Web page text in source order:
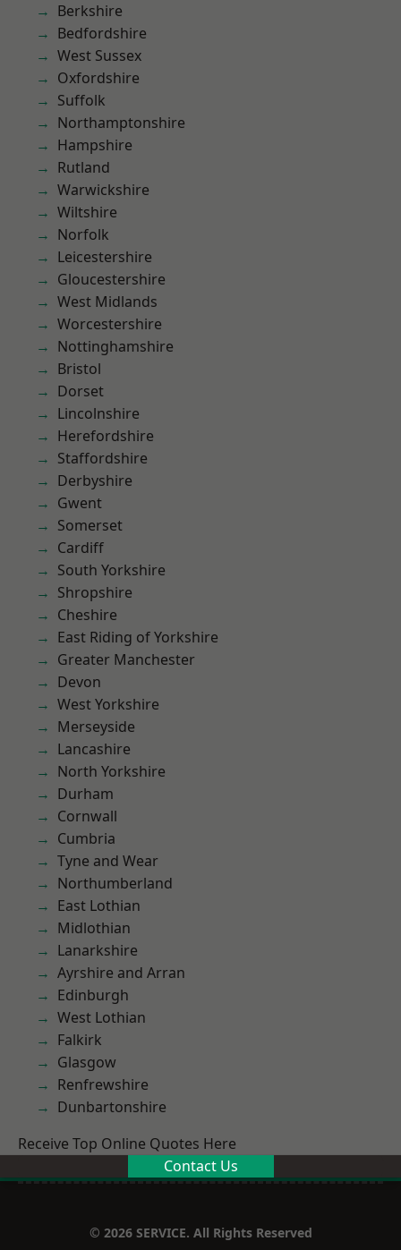
Berkshire
Bedfordshire
West Sussex
Oxfordshire
Suffolk
Northamptonshire
Hampshire
Rutland
Warwickshire
Wiltshire
Norfolk
Leicestershire
Gloucestershire
West Midlands
Worcestershire
Nottinghamshire
Bristol
Dorset
Lincolnshire
Herefordshire
Staffordshire
Derbyshire
Gwent
Somerset
Cardiff
South Yorkshire
Shropshire
Cheshire
East Riding of Yorkshire
Greater Manchester
Devon
West Yorkshire
Merseyside
Lancashire
North Yorkshire
Durham
Cornwall
Cumbria
Tyne and Wear
Northumberland
East Lothian
Midlothian
Lanarkshire
Ayrshire and Arran
Edinburgh
West Lothian
Falkirk
Glasgow
Renfrewshire
Dunbartonshire
Receive Top Online Quotes Here
Contact Us
© 2026 SERVICE. All Rights Reserved